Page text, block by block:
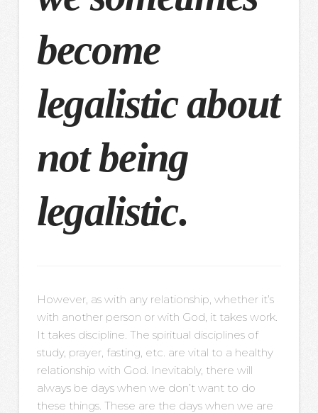
become
legalistic about
not being
legalistic.
However, as with any relationship, whether it’s
with another person or with God, it takes work.
It takes discipline. The spiritual disciplines of
study, prayer, fasting, etc. are vital to a healthy
relationship with God. Inevitably, there will
always be days when we don’t want to do
these things. These are the days when we are